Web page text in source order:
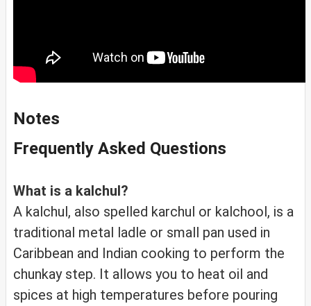
Notes
Frequently Asked Questions
What is a kalchul?
A kalchul, also spelled karchul or kalchool, is a
traditional metal ladle or small pan used in
Caribbean and Indian cooking to perform the
chunkay step. It allows you to heat oil and
spices at high temperatures before pouring